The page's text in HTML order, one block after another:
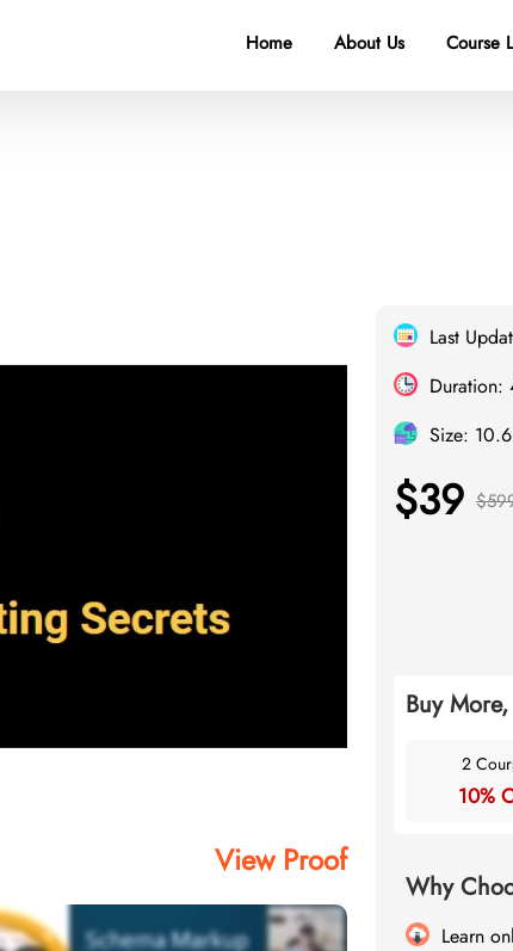
Home About Us Course
View Proof
Last
Duration:
Size:
$39
Buy
2
10%
Why
Learn